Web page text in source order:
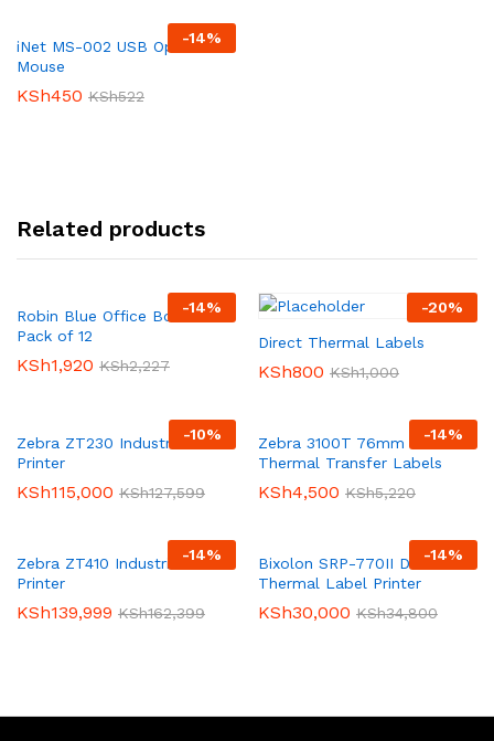
-14%
iNet MS-002 USB Optical
Mouse
KSh450 KSh522
Related products
-14%
Robin Blue Office Box Files-
Pack of 12
KSh1,920 KSh2,227
-20%
Direct Thermal Labels
KSh800 KSh1,000
-10%
Zebra ZT230 Industrial Label
Printer
KSh115,000 KSh127,599
-14%
Zebra 3100T 76mm X 25mm
Thermal Transfer Labels
KSh4,500 KSh5,220
-14%
Zebra ZT410 Industrial Label
Printer
KSh139,999 KSh162,399
-14%
Bixolon SRP-770II Direct
Thermal Label Printer
KSh30,000 KSh34,800